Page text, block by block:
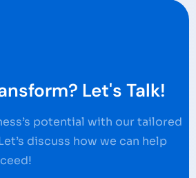
Let's Talk!
potential with our tailored
discuss how we can help